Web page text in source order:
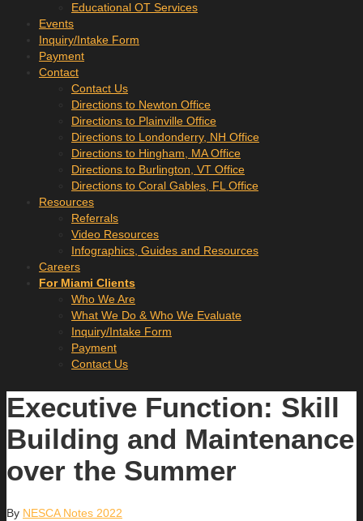
Educational OT Services
Events
Inquiry/Intake Form
Payment
Contact
Contact Us
Directions to Newton Office
Directions to Plainville Office
Directions to Londonderry, NH Office
Directions to Hingham, MA Office
Directions to Burlington, VT Office
Directions to Coral Gables, FL Office
Resources
Referrals
Video Resources
Infographics, Guides and Resources
Careers
For Miami Clients
Who We Are
What We Do & Who We Evaluate
Inquiry/Intake Form
Payment
Contact Us
Executive Function: Skill
Building and Maintenance
over the Summer
By NESCA Notes 2022